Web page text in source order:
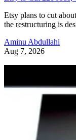
Etsy plans to cut
the restructuring is
Aminu Abdullahi
Aug 7, 2026